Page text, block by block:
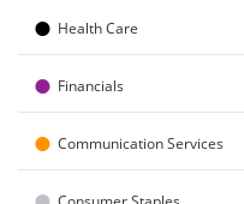
● Health Care
● Financials
● Communication Services